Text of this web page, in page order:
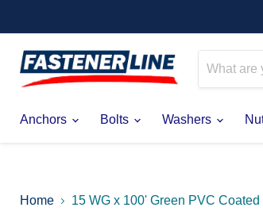
Anchors
Bolts Washers
Home 15 WG x 100' Green PVC